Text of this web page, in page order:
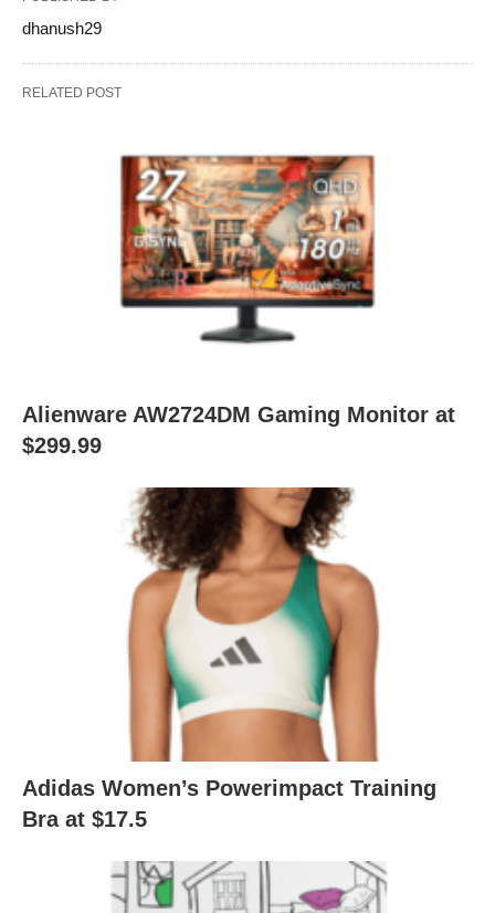
dhanush29
RELATED POST
Alienware AW2724DM Gaming Monitor at
$299.99
Adidas Women’s Powerimpact Training
Bra at $17.5